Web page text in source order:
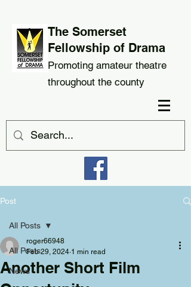
The Somerset
Fellowship of Drama
Promoting amateur theatre
throughout the county
Post
All Posts
News
All Posts
Another Short Film
roger66948
Feb 29, 2024 1 min read